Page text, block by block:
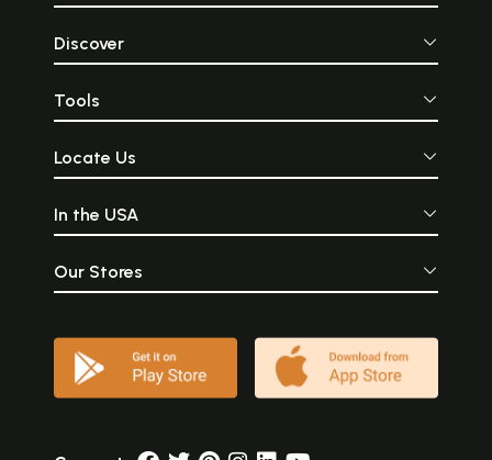
Discover
Tools
Locate Us
In the USA
Our Stores